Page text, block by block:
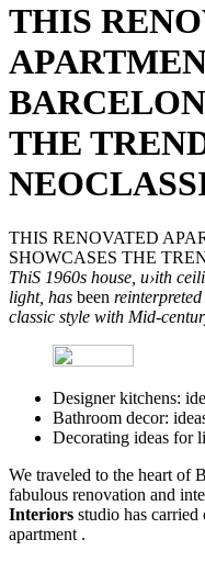
THIS
THE
THIS RENOVATED
SHOWCASES THE
ThiS 1960s house, u›ith
light, has been
classic style with Mid-
Designer kitchens:
Bathroom decor:
Decorating ideas for
We traveled to the heart of
fabulous renovation and
Interiors studio has
apartment .